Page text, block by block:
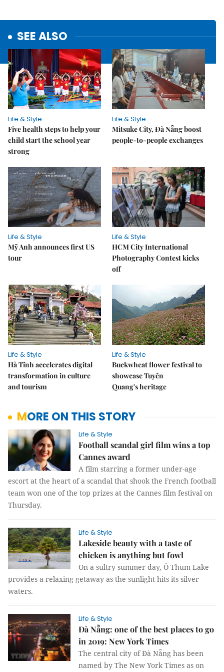
SEE ALSO
Life & Style
Five health steps to help your
child start the school year
strong
Life & Style
Mitsuke City, Đà Nẵng boost
people-to-people exchanges
Life & Style
Mỹ Anh announces first US
tour
Life & Style
HCM City International
Photography Contest kicks
off
Life & Style
Hà Tĩnh accelerates digital
transformation in culture
and tourism
Life & Style
Buckwheat flower festival to
showcase Tuyên
Quang's heritage
MORE ON THIS STORY
Life & Style
Football scandal girl film wins a top
Cannes award
A film starring a former under-age
escort at the heart of a scandal that shook the French football
team won one of the top prizes at the Cannes film festival on
Thursday.
Life & Style
Lakeside beauty with a taste of
chicken is anything but fowl
On a sultry summer day, Ô Thum Lake
provides a relaxing getaway as the sunlight hits its silver
waters.
Life & Style
Đà Nẵng: one of the best places to go
in 2019: New York Times
The central city of Đà Nẵng has been
named by The New York Times as on